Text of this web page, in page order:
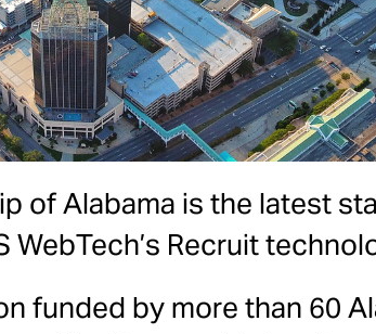
of Alabama is the latest
Recruit
funded by more than 60